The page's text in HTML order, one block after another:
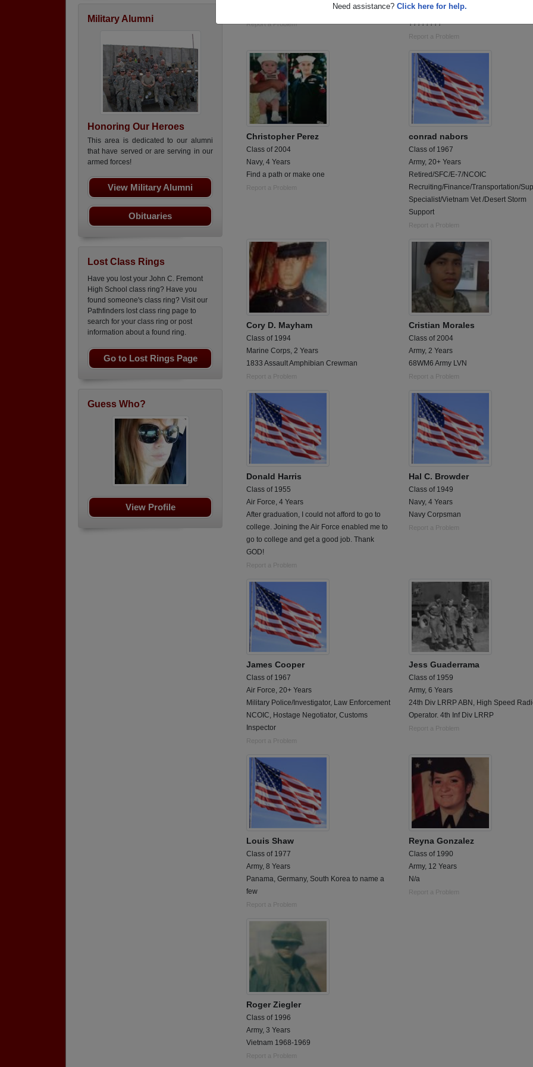
Need assistance? Click here for help.
Military Alumni
Honoring Our Heroes
This area is dedicated to our alumni
that have served or are serving in our
armed forces!
View Military Alumni
Obituaries
Lost Class Rings
Have you lost your John C. Fremont
High School class ring? Have you
found someone's class ring? Visit our
Pathfinders lost class ring page to
search for your class ring or post
information about a found ring.
Go to Lost Rings Page
Guess Who?
View Profile
Report a Problem
Retired Master Sergeant Ordinance
????????
Report a Problem
Christopher Perez
Class of 2004
Navy, 4 Years
Find a path or make one
Report a Problem
conrad nabors
Class of 1967
Army, 20+ Years
Retired/SFC/E-7/NCOIC
Recruiting/Finance/Transportation/
Specialist/Vietnam Vet /Desert Storm
Support
Report a Problem
Cory D. Mayham
Class of 1994
Marine Corps, 2 Years
1833 Assault Amphibian Crewman
Report a Problem
Cristian Morales
Class of 2004
Army, 2 Years
68WM6 Army LVN
Report a Problem
Donald Harris
Class of 1955
Air Force, 4 Years
After graduation, I could not afford to go to
college. Joining the Air Force enabled me to
go to college and get a good job. Thank
GOD!
Report a Problem
Hal C. Browder
Class of 1949
Navy, 4 Years
Navy Corpsman
Report a Problem
James Cooper
Class of 1967
Air Force, 20+ Years
Military Police/Investigator, Law Enforcement
NCOIC, Hostage Negotiator, Customs
Inspector
Report a Problem
Jess Guaderrama
Class of 1959
Army, 6 Years
24th Div LRRP ABN, High Speed
Operator. 4th Inf Div LRRP
Report a Problem
Louis Shaw
Class of 1977
Army, 8 Years
Panama, Germany, South Korea to name a
few
Report a Problem
Reyna Gonzalez
Class of 1990
Army, 12 Years
N/a
Report a Problem
Roger Ziegler
Class of 1996
Army, 3 Years
Vietnam 1968-1969
Report a Problem